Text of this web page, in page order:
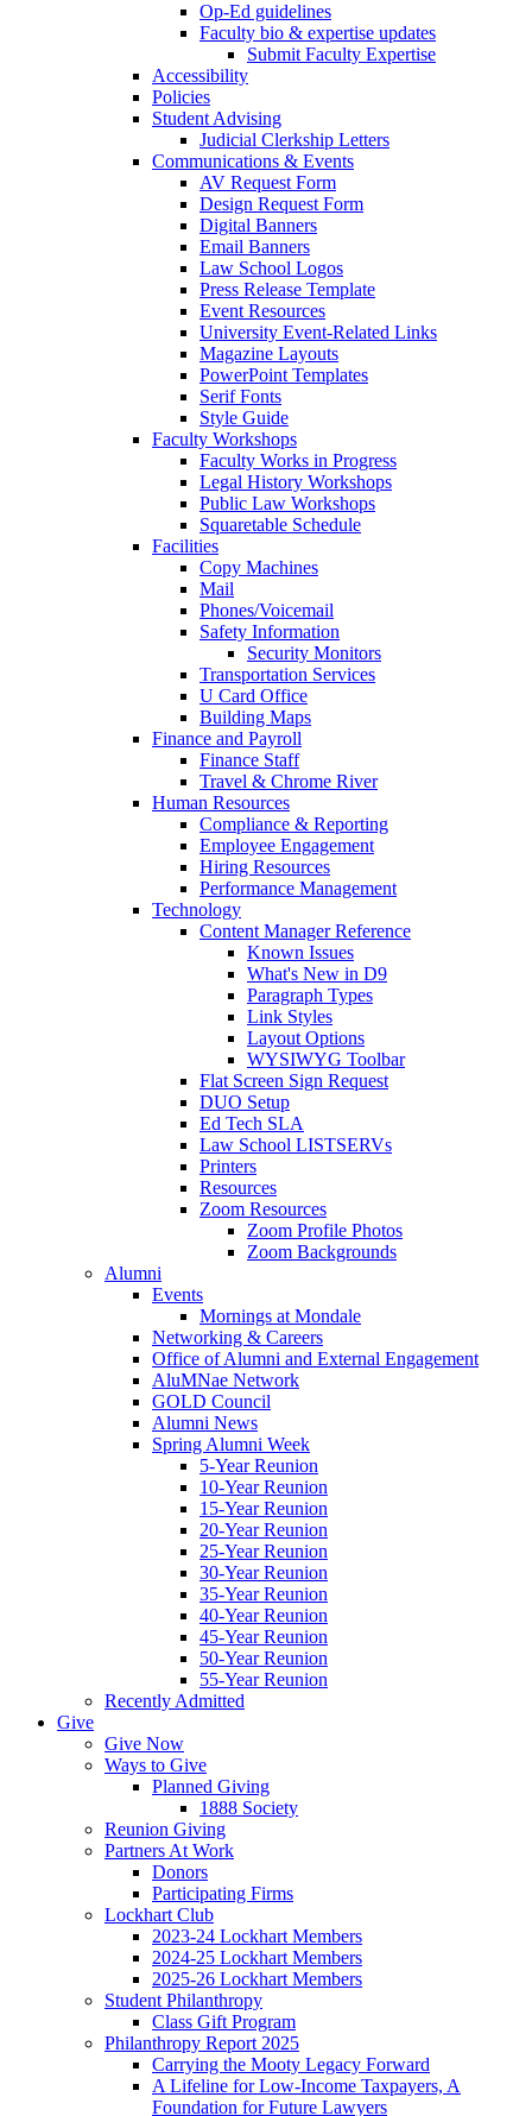
Op-Ed guidelines
Faculty bio & expertise updates
Submit Faculty Expertise
Accessibility
Policies
Student Advising
Judicial Clerkship Letters
Communications & Events
AV Request Form
Design Request Form
Digital Banners
Email Banners
Law School Logos
Press Release Template
Event Resources
University Event-Related Links
Magazine Layouts
PowerPoint Templates
Serif Fonts
Style Guide
Faculty Workshops
Faculty Works in Progress
Legal History Workshops
Public Law Workshops
Squaretable Schedule
Facilities
Copy Machines
Mail
Phones/Voicemail
Safety Information
Security Monitors
Transportation Services
U Card Office
Building Maps
Finance and Payroll
Finance Staff
Travel & Chrome River
Human Resources
Compliance & Reporting
Employee Engagement
Hiring Resources
Performance Management
Technology
Content Manager Reference
Known Issues
What's New in D9
Paragraph Types
Link Styles
Layout Options
WYSIWYG Toolbar
Flat Screen Sign Request
DUO Setup
Ed Tech SLA
Law School LISTSERVs
Printers
Resources
Zoom Resources
Zoom Profile Photos
Zoom Backgrounds
Alumni
Events
Mornings at Mondale
Networking & Careers
Office of Alumni and External Engagement
AluMNae Network
GOLD Council
Alumni News
Spring Alumni Week
5-Year Reunion
10-Year Reunion
15-Year Reunion
20-Year Reunion
25-Year Reunion
30-Year Reunion
35-Year Reunion
40-Year Reunion
45-Year Reunion
50-Year Reunion
55-Year Reunion
Recently Admitted
Give
Give Now
Ways to Give
Planned Giving
1888 Society
Reunion Giving
Partners At Work
Donors
Participating Firms
Lockhart Club
2023-24 Lockhart Members
2024-25 Lockhart Members
2025-26 Lockhart Members
Student Philanthropy
Class Gift Program
Philanthropy Report 2025
Carrying the Mooty Legacy Forward
A Lifeline for Low-Income Taxpayers, A
Foundation for Future Lawyers